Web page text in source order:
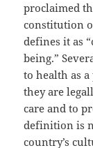
proclaimed
constitution
defines it as
being.”
to health as
they are
care and to
definition is
country’s